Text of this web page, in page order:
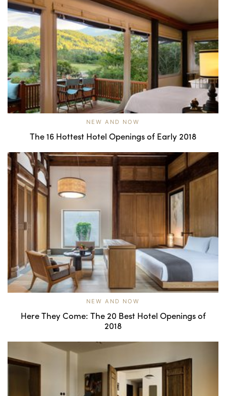
NEW AND NOW
The 16 Hottest Hotel Openings of Early 2018
NEW AND NOW
Here They Come: The 20 Best Hotel Openings of
2018